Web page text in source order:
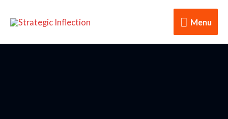
Menu